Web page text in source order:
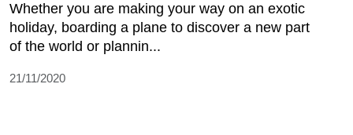
Whether you are making your way on an exotic
holiday, boarding a plane to discover a new part
of the world or plannin...
21/11/2020